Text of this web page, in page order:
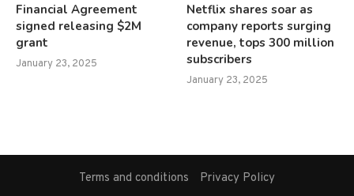
Financial Agreement
signed releasing $2M
grant
January 23, 2025
Netflix shares soar as
company reports surging
revenue, tops 300 million
subscribers
January 23, 2025
Terms and conditions Privacy Policy